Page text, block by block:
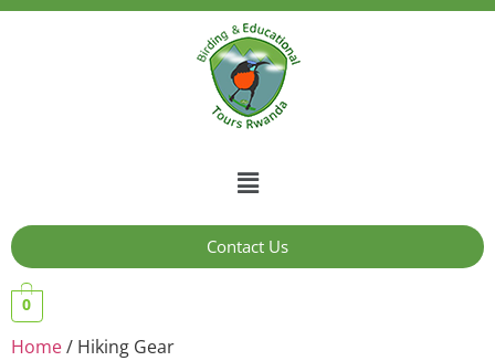
Contact Us
0
Home/ Hiking Gear